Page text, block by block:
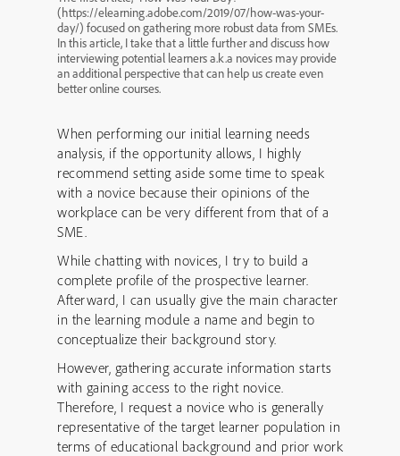
(https://elearning.adobe.com/2019/07/how-was-your-
day/) focused on gathering more robust data from SMEs.
In this article, I take that a little further and discuss how
interviewing potential learners a.k.a novices may provide
an additional perspective that can help us create even
better online courses.
When performing our initial learning needs
analysis, if the opportunity allows, I highly
recommend setting aside some time to speak
with a novice because their opinions of the
workplace can be very different from that of a
SME.
While chatting with novices, I try to build a
complete profile of the prospective learner.
Afterward, I can usually give the main character
in the learning module a name and begin to
conceptualize their background story.
However, gathering accurate information starts
with gaining access to the right novice.
Therefore, I request a novice who is generally
representative of the target learner population in
terms of educational background and prior work